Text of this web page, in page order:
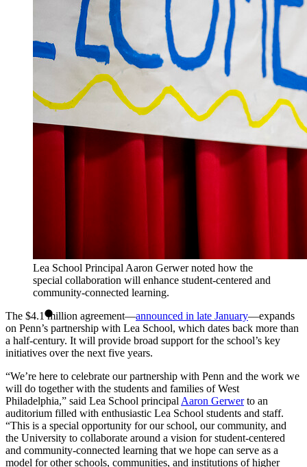
Lea School Principal Aaron Gerwer noted how the
special collaboration will enhance student-centered and
community-connected learning.
The $4.1 million agreement—announced in late January—expands
on Penn’s partnership with Lea School, which dates back more than
a half-century. It will provide broad support for the school’s key
initiatives over the next five years.
“We’re here to celebrate our partnership with Penn and the work we
will do together with the students and families of West
Philadelphia,” said Lea School principal Aaron Gerwerto an
auditorium filled with enthusiastic Lea School students and staff.
“This is a special opportunity for our school, our community, and
the University to collaborate around a vision for student-centered
and community-connected learning that we hope can serve as a
model for other schools, communities, and institutions of higher